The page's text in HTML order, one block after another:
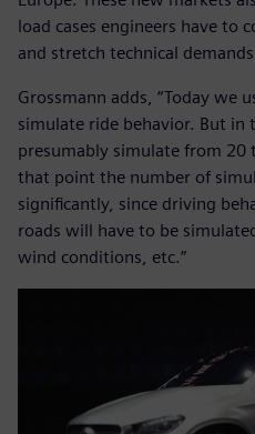
load cases engineers have to
and stretch technical
Grossmann adds, “Today we
simulate ride behavior. But
presumably simulate from 20
that point the number of
significantly, since driving
roads will have to be
wind conditions, etc.”